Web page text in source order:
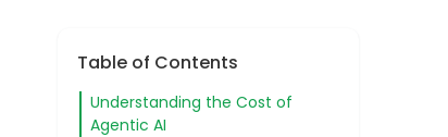
Table of Contents
Understanding the Cost of
Agentic AI